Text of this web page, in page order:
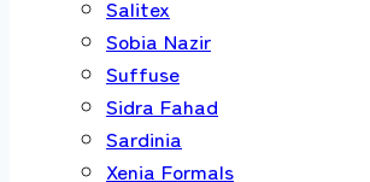
Salitex
Sobia Nazir
Suffuse
Sidra Fahad
Sardinia
Xenia Formals